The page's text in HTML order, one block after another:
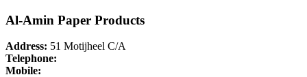
Al-Amin Paper Products
Address: 51 Motijheel C/A
Telephone:
Mobile: